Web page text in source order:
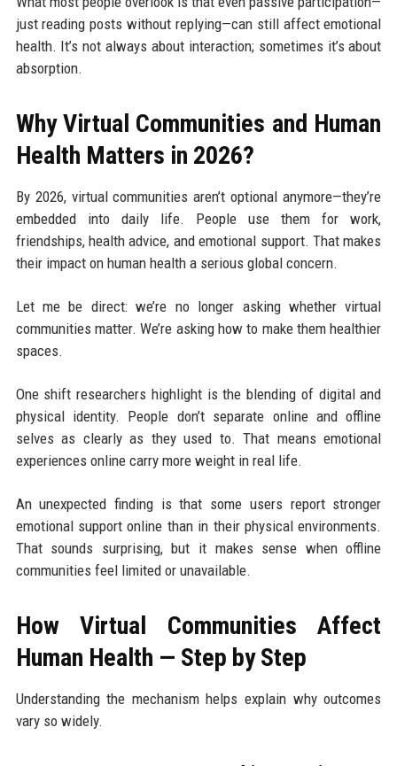
just reading posts without replying—can still affect emotional
health. It’s not always about interaction; sometimes it’s about
absorption.
Why Virtual Communities and Human
Health Matters in 2026?
By 2026, virtual communities aren’t optional anymore—they’re
embedded into daily life. People use them for work,
friendships, health advice, and emotional support. That makes
their impact on human health a serious global concern.
Let me be direct: we’re no longer asking whether virtual
communities matter. We’re asking how to make them healthier
spaces.
One shift researchers highlight is the blending of digital and
physical identity. People don’t separate online and offline
selves as clearly as they used to. That means emotional
experiences online carry more weight in real life.
An unexpected finding is that some users report stronger
emotional support online than in their physical environments.
That sounds surprising, but it makes sense when offline
communities feel limited or unavailable.
How Virtual Communities Affect
Human Health — Step by Step
Understanding the mechanism helps explain why outcomes
vary so widely.